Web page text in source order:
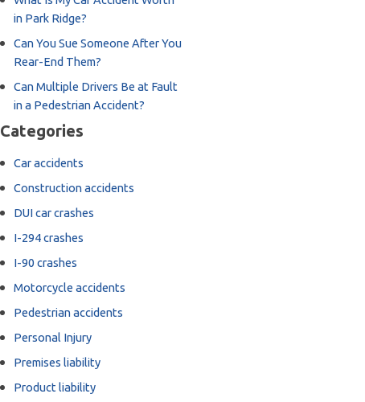
in Park Ridge?
Can You Sue Someone After You
Rear-End Them?
Can Multiple Drivers Be at Fault
in a Pedestrian Accident?
Categories
Car accidents
Construction accidents
DUI car crashes
I-294 crashes
I-90 crashes
Motorcycle accidents
Pedestrian accidents
Personal Injury
Premises liability
Product liability